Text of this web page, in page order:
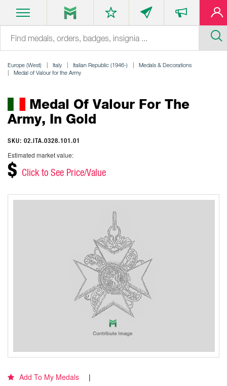
Europe (West) Italy Italian Republic (1946-)
Medals & Decorations
Medal of Valour for the Army
Medal Of Valour For The
Army, In Gold
SKU: 02.ITA.0328.101.01
Estimated market value:
$ Click to See Price/Value
Add To My Medals